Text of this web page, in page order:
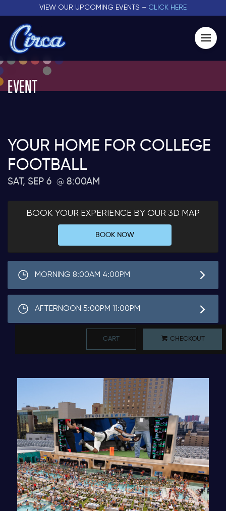
VIEW OUR UPCOMING EVENTS – CLICK HERE
EVENT
YOUR HOME FOR COLLEGE
FOOTBALL
SAT, SEP 6 8:00AM
BOOK YOUR EXPERIENCE BY OUR 3D MAP
BOOK NOW
MORNING 8:00AM 4:00PM
AFTERNOON 5:00PM 11:00PM
CART CHECKOUT